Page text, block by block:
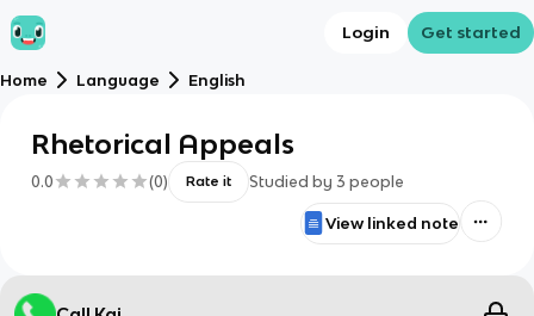
Login Get started
Home Language English
Rhetorical Appeals
0.0 (0) Rate it Studied by 3 people
View linked note